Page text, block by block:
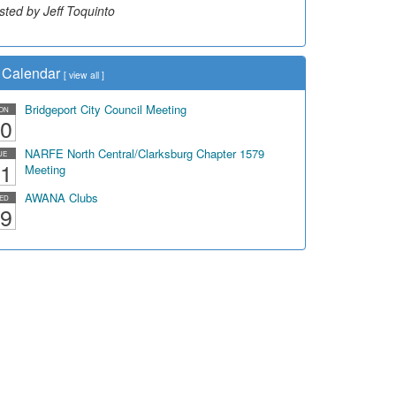
by Jeff Toquinto
by Dick Duez
Calendar [ view all ]
Bridgeport City Council Meeting
NARFE North Central/Clarksburg Chapter 1579
Meeting
AWANA Clubs